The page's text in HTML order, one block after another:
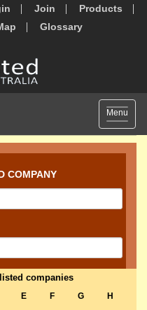
Join
Products
Glossary
Toggle
Menu
COMPANY
companies
E F G
H